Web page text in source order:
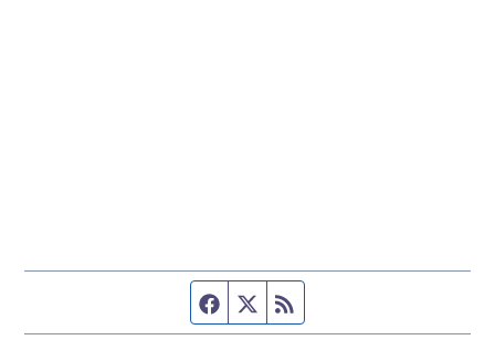
Facebook page
Twitter feed